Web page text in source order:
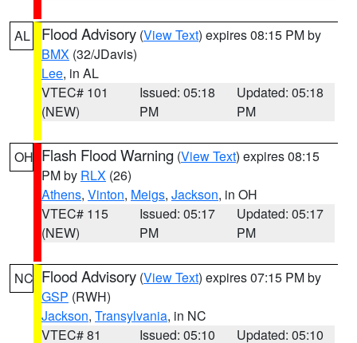
AL Flood Advisory (View Text) expires 08:15 PM by
BMX (32/JDavis)
Lee, in AL
VTEC# 101
(NEW)
Issued: 05:18
PM
Updated: 05:18
PM
OH Flash Flood Warning (View Text) expires 08:15
PM by RLX (26)
Athens, Vinton, Meigs, Jackson, in OH
VTEC# 115
(NEW)
Issued: 05:17
PM
Updated: 05:17
PM
NC Flood Advisory (View Text) expires 07:15 PM by
GSP (RWH)
Jackson, Transylvania, in NC
VTEC# 81
Issued: 05:10 Updated: 05:10